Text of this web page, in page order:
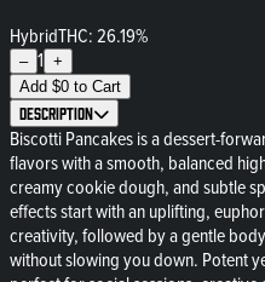
HybridTHC: 26.19%
– 1 +
Add $0 to Cart
Description
Biscotti Pancakes is a dessert-
flavors with a smooth, balanced
creamy cookie dough, and subtle
effects start with an uplifting,
creativity, followed by a gentle
without slowing you down. Potent